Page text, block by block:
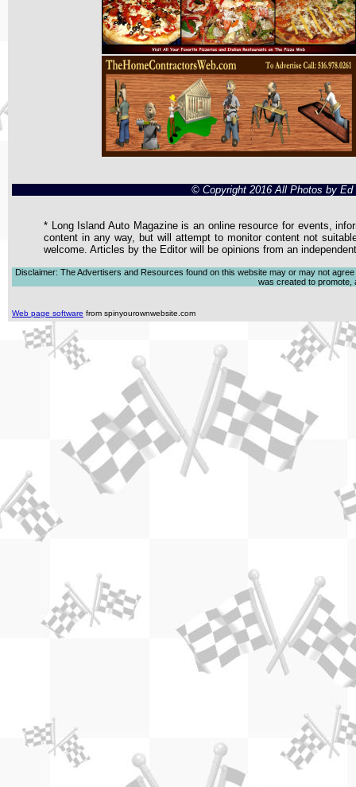
© Copyright 2016 All Photos by Ed
* Long Island Auto Magazine is an online resource for events,
content in any way, but will attempt to monitor content not
welcome. Articles by the Editor will be opinions from an
Disclaimer: The Advertisers and Resources found on this website may or may not
was created to promote,
Web page software from spinyourownwebsite.com